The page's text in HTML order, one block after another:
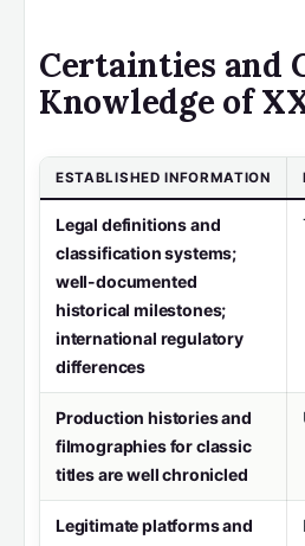
Certainties and
Knowledge of
ESTABLISHED INFORMATION
Legal definitions and
classification systems;
well-documented
historical milestones;
international regulatory
differences
Production histories and
filmographies for classic
titles are well chronicled
Legitimate platforms and